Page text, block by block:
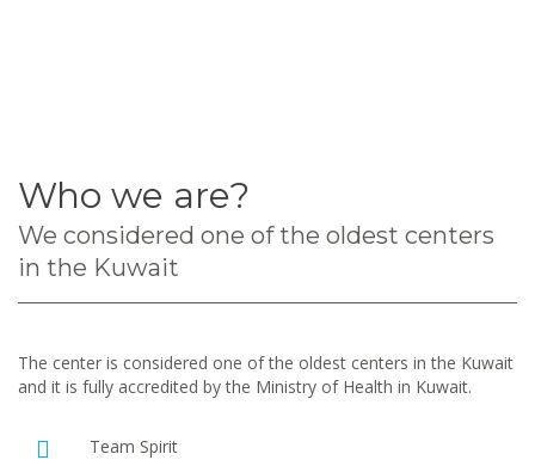
Who we are?
We considered one of the oldest centers
in the Kuwait
The center is considered one of the oldest centers in the Kuwait
and it is fully accredited by the Ministry of Health in Kuwait.
Team Spirit